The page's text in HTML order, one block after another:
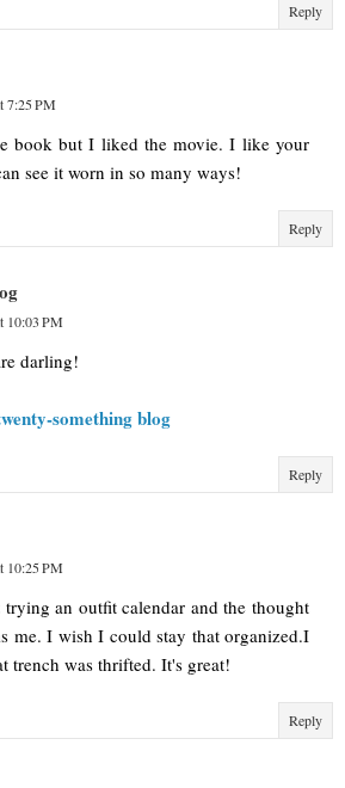
Reply
7:25 PM
book but I liked the movie. I like your
see it worn in so many ways!
Reply
10:03 PM
darling!
something blog
Reply
10:25 PM
an outfit calendar and the thought
me. I wish I could stay that organized.I
trench was thrifted. It's great!
Reply